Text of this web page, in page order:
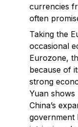
currencies
often
Taking the
occasional
Eurozone,
because of
strong
Yuan
China’s
government